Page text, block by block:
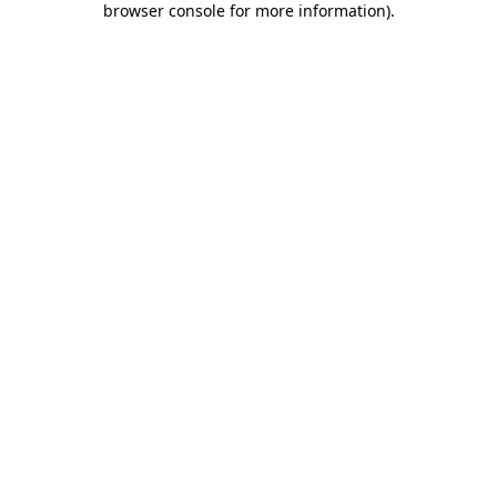
browser console for more information).